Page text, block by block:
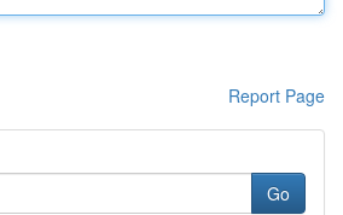
Report Page
Go